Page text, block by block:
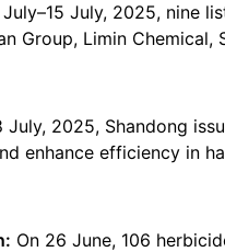
July, 2025, nine
Group, Limin
July, 2025, Shandong
enhance efficiency in
On 26 June, 106